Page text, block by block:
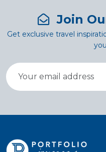
Join
Get exclusive travel